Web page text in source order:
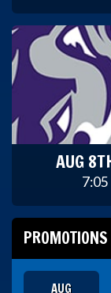
AUG
PROMOTIONS
AUG